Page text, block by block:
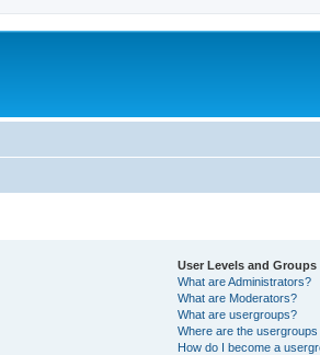
User Levels and Groups
What are Administrators?
What are Moderators?
What are usergroups?
Where are the
How do I become a